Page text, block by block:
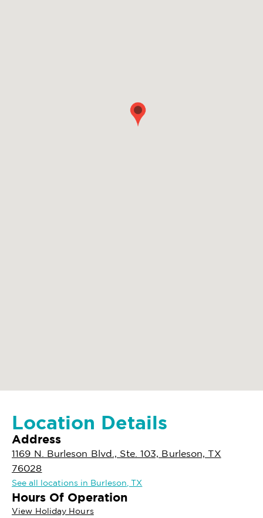
Location Details
Address
1169 N. Burleson Blvd., Ste. 103, Burleson, TX
76028
See all locations in Burleson, TX
Hours Of Operation
View Holiday Hours